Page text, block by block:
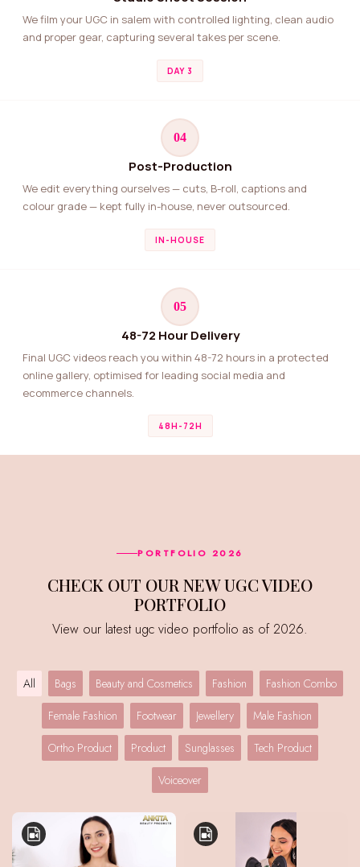
We film your UGC in salem with controlled lighting, clean audio
and proper gear, capturing several takes per scene.
DAY 3
04
Post-Production
We edit everything ourselves — cuts, B-roll, captions and
colour grade — kept fully in-house, never outsourced.
IN-HOUSE
05
48-72 Hour Delivery
Final UGC videos reach you within 48-72 hours in a protected
online gallery, optimised for leading social media and
ecommerce channels.
48H-72H
PORTFOLIO 2026
CHECK OUT OUR NEW UGC VIDEO
PORTFOLIO
View our latest ugc video portfolio as of 2026.
All Bags Beauty and Cosmetics Fashion
Fashion Combo
Female Fashion
Footwear Jewellery
Male Fashion
Ortho Product
Product Sunglasses
Tech Product
Voiceover